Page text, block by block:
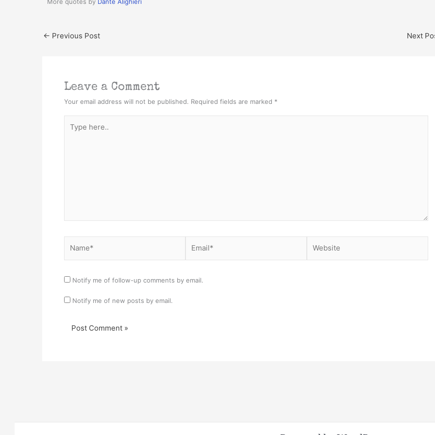
← Previous Post Next
Leave a Comment
Your email address will not be published. Required fields are marked *
here..
Notify me of follow-up comments by email.
Notify me of new posts by email.